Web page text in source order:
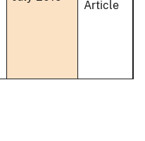
Article